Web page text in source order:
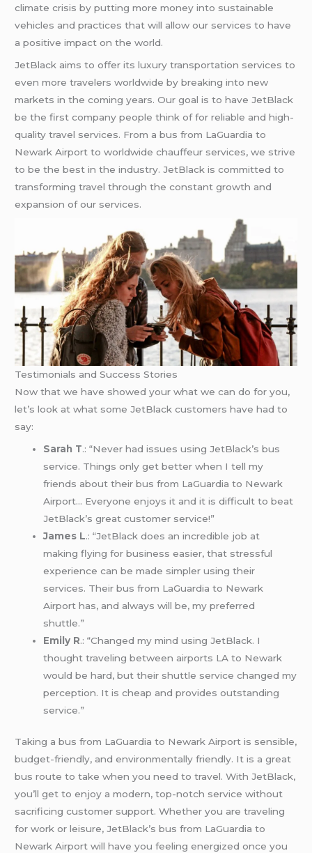
climate crisis by putting more money into sustainable
vehicles and practices that will allow our services to have
a positive impact on the world.
JetBlack aims to offer its luxury transportation services to
even more travelers worldwide by breaking into new
markets in the coming years. Our goal is to have JetBlack
be the first company people think of for reliable and high-
quality travel services. From a bus from LaGuardia to
Newark Airport to worldwide chauffeur services, we strive
to be the best in the industry. JetBlack is committed to
transforming travel through the constant growth and
expansion of our services.
Testimonials and Success Stories
Now that we have showed your what we can do for you,
let’s look at what some JetBlack customers have had to
say:
Sarah T.: “Never had issues using JetBlack’s bus
service. Things only get better when I tell my
friends about their bus from LaGuardia to Newark
Airport… Everyone enjoys it and it is difficult to beat
JetBlack’s great customer service!”
James L.: “JetBlack does an incredible job at
making flying for business easier, that stressful
experience can be made simpler using their
services. Their bus from LaGuardia to Newark
Airport has, and always will be, my preferred
shuttle.”
Emily R.: “Changed my mind using JetBlack. I
thought traveling between airports LA to Newark
would be hard, but their shuttle service changed my
perception. It is cheap and provides outstanding
service.”
Taking a bus from LaGuardia to Newark Airport is sensible,
budget-friendly, and environmentally friendly. It is a great
bus route to take when you need to travel. With JetBlack,
you’ll get to enjoy a modern, top-notch service without
sacrificing customer support. Whether you are traveling
for work or leisure, JetBlack’s bus from LaGuardia to
Newark Airport will have you feeling energized once you